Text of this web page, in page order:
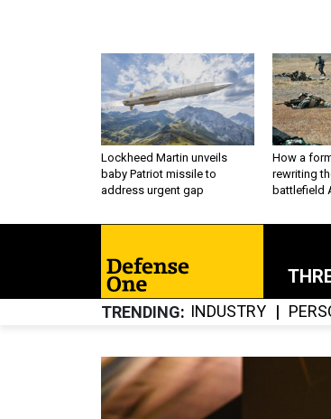
Lockheed Martin unveils
baby Patriot missile to
address urgent gap
How a
rewriting
battlefield
TRENDING INDUSTRY